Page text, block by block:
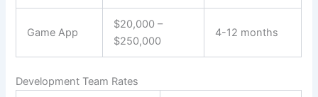
Game App
$20,000 –
$250,000
4-12 months
Development Team Rates